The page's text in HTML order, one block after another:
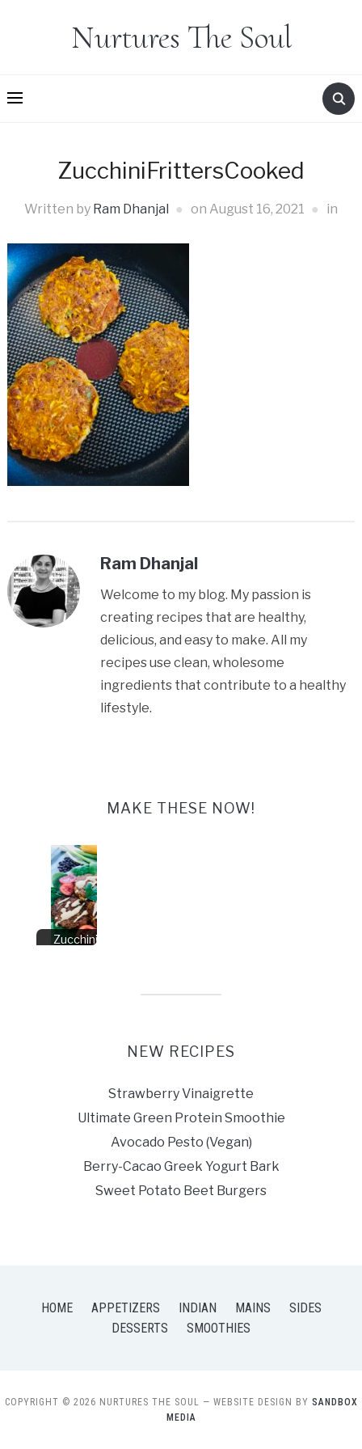
Nurtures The Soul
ZucchiniFrittersCooked
Written by Ram Dhanjal on August 16, 2021 in
Ram Dhanjal
Welcome to my blog. My passion is
creating recipes that are healthy,
delicious, and easy to make. All my
recipes use clean, wholesome
ingredients that contribute to a healthy
lifestyle.
MAKE THESE NOW!
Zucchini Fritters
NEW RECIPES
Strawberry Vinaigrette
Ultimate Green Protein Smoothie
Avocado Pesto (Vegan)
Berry-Cacao Greek Yogurt Bark
Sweet Potato Beet Burgers
HOME APPETIZERS INDIAN MAINS
SIDES
DESSERTS
SMOOTHIES
COPYRIGHT © 2026 NURTURES THE SOUL — WEBSITE DESIGN BY SANDBOX
MEDIA